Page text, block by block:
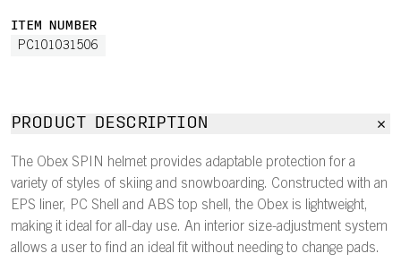
ITEM NUMBER
PC101031506
PRODUCT DESCRIPTION
The Obex SPIN helmet provides adaptable protection for a
variety of styles of skiing and snowboarding. Constructed with an
EPS liner, PC Shell and ABS top shell, the Obex is lightweight,
making it ideal for all-day use. An interior size-adjustment system
allows a user to find an ideal fit without needing to change pads.